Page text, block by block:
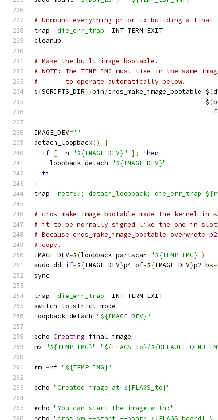
# Unmount everything prior to building a final
trap
'die_err_trap'
INT TERM EXIT
cleanup
# Make the built-image bootable.
# NOTE: The TEMP_IMG must live in the same
#       to operate automatically below.
${SCRIPTS_DIR}/bin/cros_make_image_bootable $(
                                            $
(
--
IMAGE_DEV=""
detach_loopback()
{
if [ -n "${IMAGE_DEV}" ];
then
    loopback_detach
"${IMAGE_DEV}"
fi
}
trap
'ret=$?; detach_loopback; die_err_trap
# cros_make_image_bootable made the kernel
# it to be normally signed like the one in
# Because cros_make_image_bootable overwrote
# copy.
IMAGE_DEV=$(loopback_partscan "${TEMP_IMG}")
sudo dd if=${IMAGE_DEV}p4 of=${IMAGE_DEV}p2 bs=
sync
trap 'die_err_trap'
INT TERM EXIT
switch_to_strict_mode
loopback_detach "${IMAGE_DEV}"
echo Creating final image
mv "${TEMP_IMG}" "${FLAGS_to}/
rm -rf "${TEMP_IMG}"
echo "Created image at ${FLAGS_to}"
echo "You can start the image with:"
echo "cros_vm --start --board ${FLAGS_board} \